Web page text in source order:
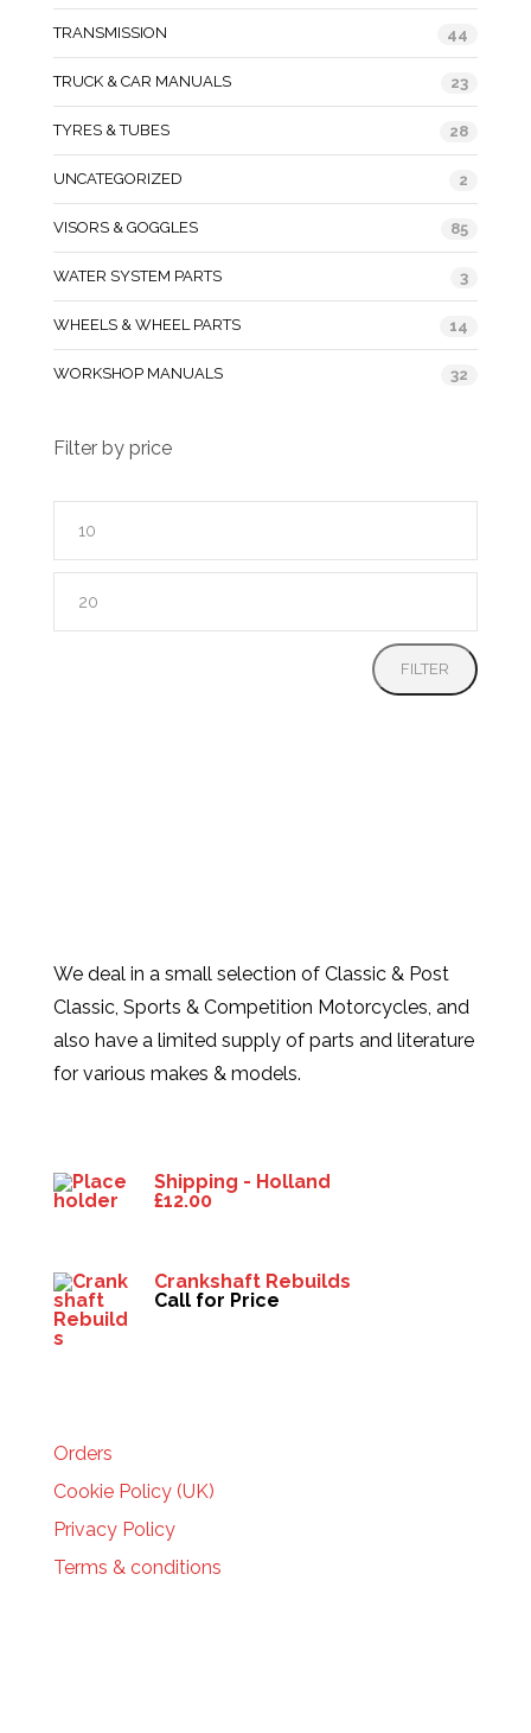
TRANSMISSION 44
TRUCK & CAR MANUALS 23
TYRES & TUBES 28
UNCATEGORIZED 2
VISORS & GOGGLES 85
WATER SYSTEM PARTS 3
WHEELS & WHEEL PARTS 14
WORKSHOP MANUALS 32
Filter by price
price
price
FILTER
We deal in a small selection of Classic & Post
Classic, Sports & Competition Motorcycles, and
also have a limited supply of parts and literature
for various makes & models.
Shipping - Holland
£12.00
Crankshaft Rebuilds
Call for Price
Orders
Cookie Policy (UK)
Privacy Policy
Terms & conditions